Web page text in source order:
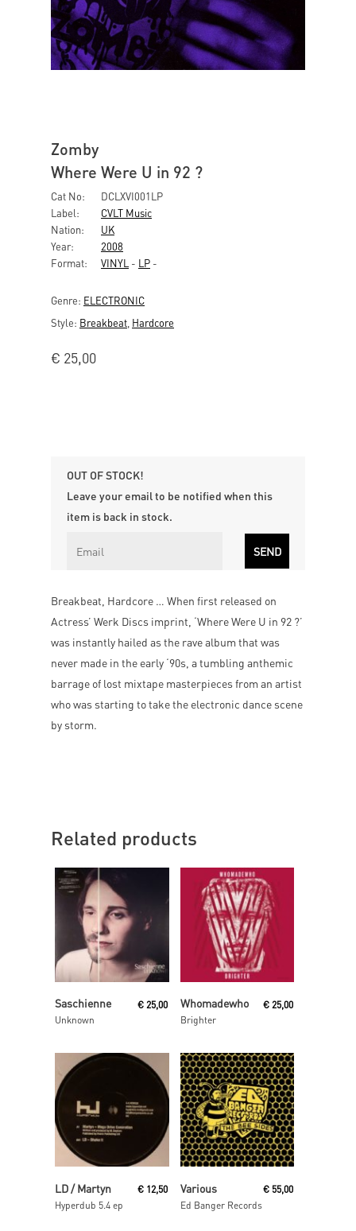
Zomby
Where Were U in 92 ?
Cat No:
DCLXVI001LP
Label:
CVLT Music
Nation:
UK
Year:
2008
Format:
VINYL - LP -
Genre: ELECTRONIC
Style: Breakbeat Hardcore
€ 25,00
OUT OF STOCK!
Leave your email to be notified when this
item is back in stock.
Breakbeat, Hardcore … When first released on
Actress’ Werk Discs imprint, ‘Where Were U in 92 ?’
was instantly hailed as the rave album that was
never made in the early ‘90s, a tumbling anthemic
barrage of lost mixtape masterpieces from an artist
who was starting to take the electronic dance scene
by storm.
Related products
Saschienne
Unknown
€ 25,00
Read More
Whomadewho
Brighter
€ 25,00
Read More
LD / Martyn
Hyperdub 5.4 ep
€ 12,50 Various
Ed Banger Records
€ 55,00